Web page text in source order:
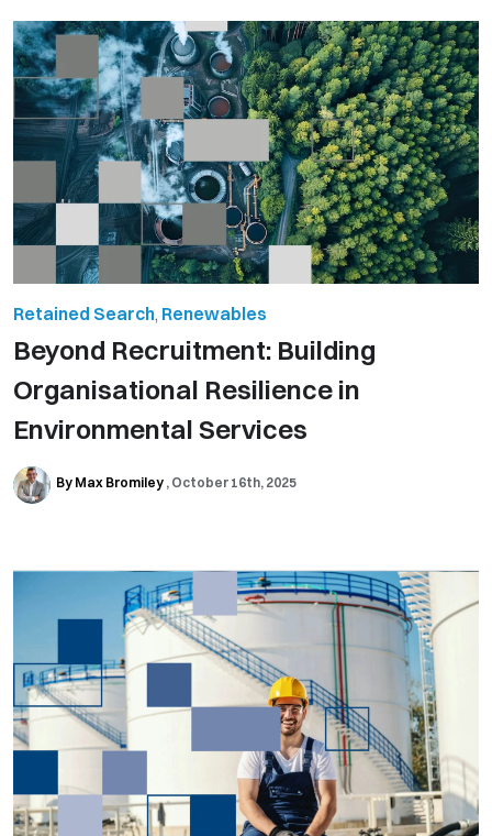
Retained Search, Renewables
Beyond Recruitment: Building
Organisational Resilience in
Environmental Services
By Max Bromiley October 16th, 2025